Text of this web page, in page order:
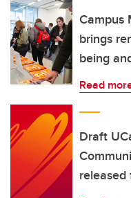
Campus
brings
being
Read
Draft